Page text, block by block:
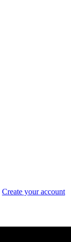
Create your account